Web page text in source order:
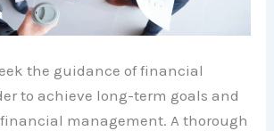
the guidance of financial
to achieve long-term goals and
management. A thorough